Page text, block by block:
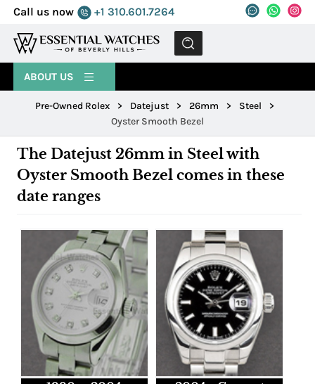
Call us now +1 310.601.7264
MENU
ABOUT US
Pre-Owned Rolex > Datejust > 26mm > Steel
>
Oyster Smooth Bezel
The Datejust 26mm in Steel with
Oyster Smooth Bezel comes in these
date ranges